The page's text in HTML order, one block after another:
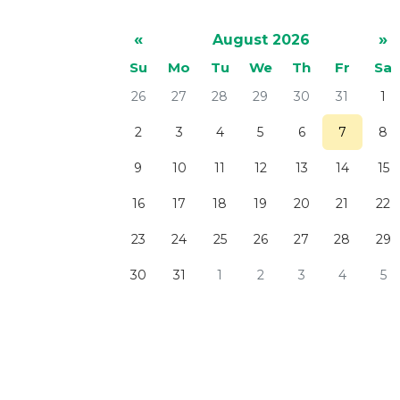
« August 2026 »
Su Mo Tu We Th Fr Sa
26 27 28 29 30 31 1
2 3 4 5 6 7 8
9 10 11 12 13 14 15
16 17 18 19 20 21 22
23 24 25 26 27 28 29
30 31 1 2 3 4 5